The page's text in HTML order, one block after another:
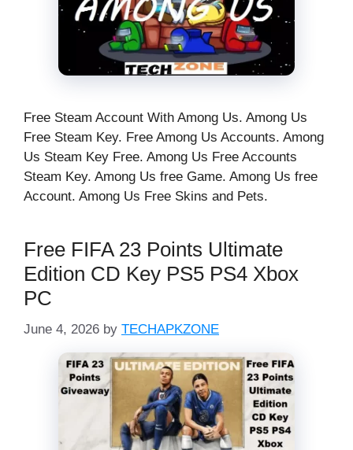
Free Steam Account With Among Us. Among Us
Free Steam Key. Free Among Us Accounts. Among
Us Steam Key Free. Among Us Free Accounts
Steam Key. Among Us free Game. Among Us free
Account. Among Us Free Skins and Pets.
Free FIFA 23 Points Ultimate
Edition CD Key PS5 PS4 Xbox
PC
June 4, 2026 by TECHAPKZONE